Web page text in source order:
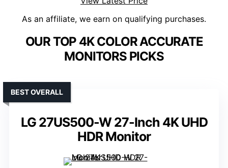
As an affiliate, we earn on qualifying purchases.
OUR TOP 4K COLOR ACCURATE
MONITORS PICKS
LG 27US500-W 27-Inch 4K UHD
HDR Monitor
BEST OVERALL